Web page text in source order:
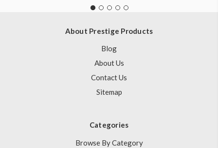
About Prestige Products
Blog
About Us
Contact Us
Sitemap
Categories
Browse By Category